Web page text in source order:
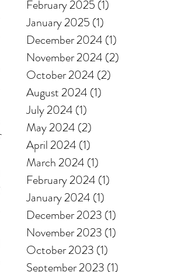
February 2025 (1)
January 2025 (1)
December 2024 (1)
November 2024 (2)
October 2024 (2)
August 2024 (1)
July 2024 (1)
May 2024 (2)
April 2024 (1)
March 2024 (1)
February 2024 (1)
January 2024 (1)
December 2023 (1)
November 2023 (1)
October 2023 (1)
September 2023 (1)